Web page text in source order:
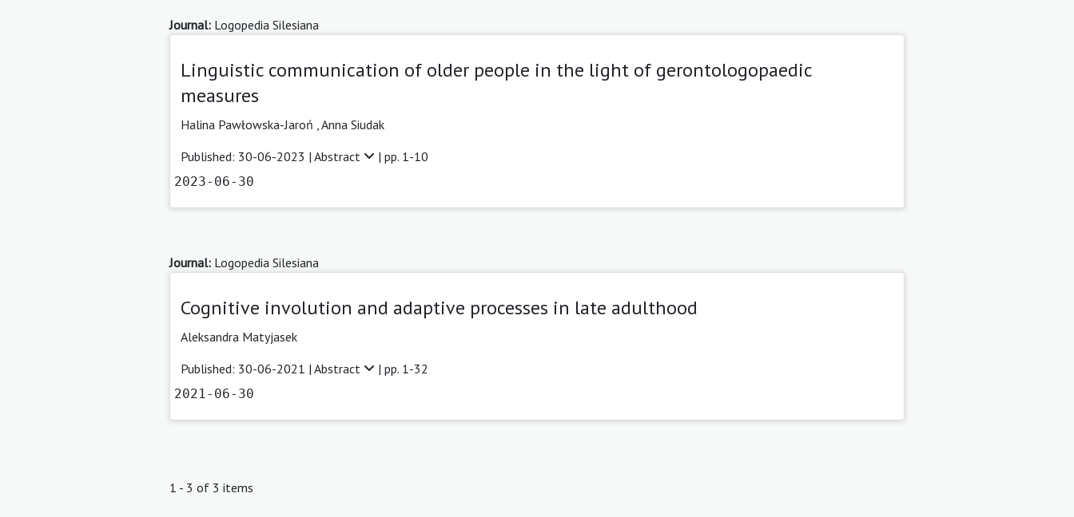
Journal: Logopedia Silesiana
Linguistic communication of older people in the light of gerontologopaedic
measures
Halina Pawłowska-Jaroń Anna Siudak
Published: 30-06-2023 | Abstract | pp. 1-10
2023-06-30
Journal: Logopedia Silesiana
Cognitive involution and adaptive processes in late adulthood
Aleksandra Matyjasek
Published: 30-06-2021 | Abstract | pp. 1-32
2021-06-30
1 - 3 of 3 items